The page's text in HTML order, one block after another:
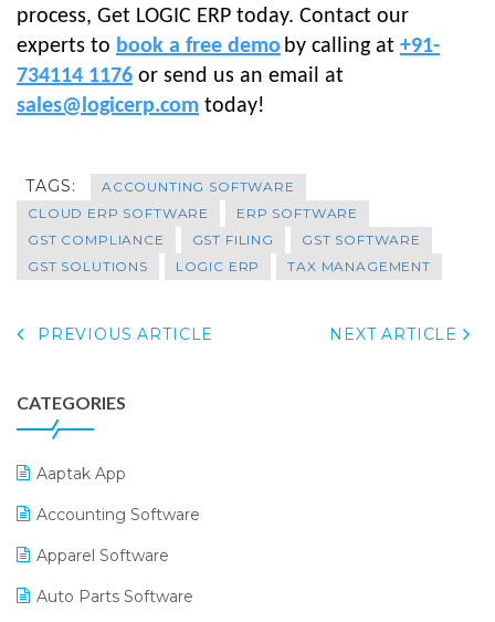
process, Get LOGIC ERP today. Contact our
experts to book a free demo by calling at +91-
734114 1176 or send us an email at
sales@logicerp.com today!
TAGS:
ACCOUNTING SOFTWARE
CLOUD ERP SOFTWARE
ERP SOFTWARE
GST COMPLIANCE
GST FILING
GST SOFTWARE
GST SOLUTIONS
LOGIC ERP TAX MANAGEMENT
PREVIOUS ARTICLE NEXT ARTICLE
CATEGORIES
Aaptak App
Accounting Software
Apparel Software
Auto Parts Software